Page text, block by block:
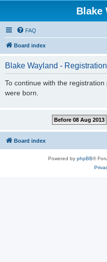
Blake
FAQ
Board index
Blake Wayland - Registration
To continue with the
were born.
Board index
Powered by phpBB®